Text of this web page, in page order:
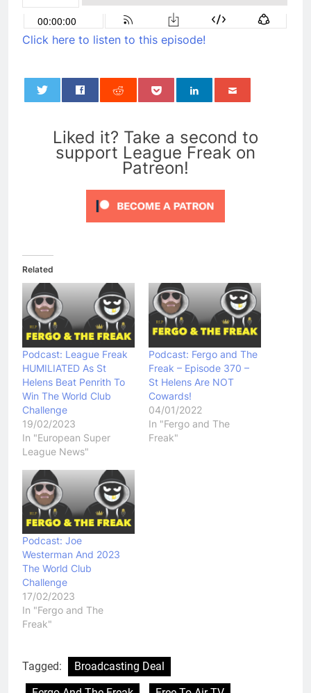
Click here to listen to this episode!
Liked it? Take a second to
support League Freak on
Patreon!
Related
Podcast: League Freak
HUMILIATED As St
Helens Beat Penrith To
Win The World Club
Challenge
19/02/2023
In "European Super
League News"
Podcast: Fergo and The
Freak – Episode 370 –
St Helens Are NOT
Cowards!
04/01/2022
In "Fergo and The
Freak"
Podcast: Joe
Westerman And 2023
The World Club
Challenge
17/02/2023
In "Fergo and The
Freak"
Tagged:
Broadcasting Deal